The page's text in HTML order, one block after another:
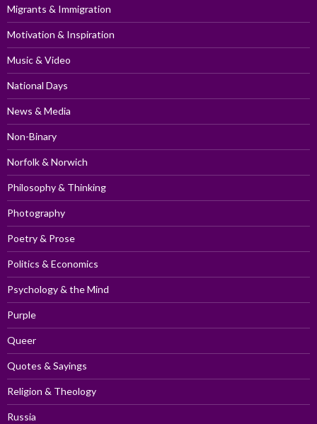
Migrants & Immigration
Motivation & Inspiration
Music & Video
National Days
News & Media
Non-Binary
Norfolk & Norwich
Philosophy & Thinking
Photography
Poetry & Prose
Politics & Economics
Psychology & the Mind
Purple
Queer
Quotes & Sayings
Religion & Theology
Russia